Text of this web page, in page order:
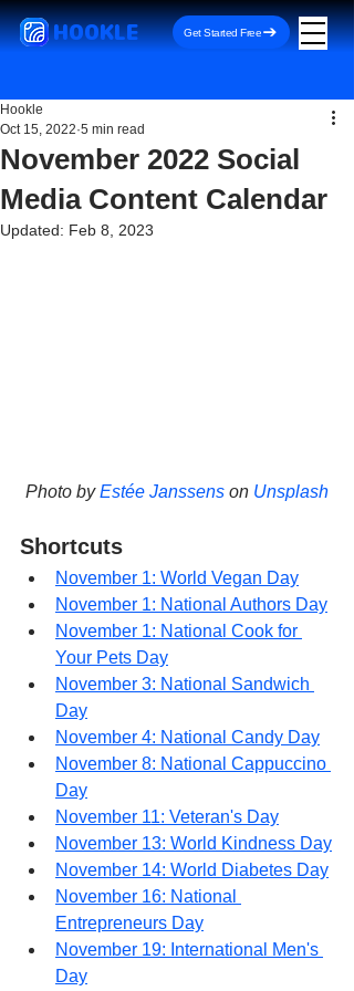
HOOKLE Get Started Free
November 2022 Social
Media Content Calendar
Hookle
Oct 15, 2022 5 min read
Updated: Feb 8, 2023
Photo by Estée Janssens on Unsplash
Shortcuts
November 1: World Vegan Day
November 1: National Authors Day
November 1: National Cook for
Your Pets Day
November 3: National Sandwich
Day
November 4: National Candy Day
November 8: National Cappuccino
Day
November 11: Veteran's Day
November 13: World Kindness Day
November 14: World Diabetes Day
November 16: National
Entrepreneurs Day
November 19: International Men's
Day